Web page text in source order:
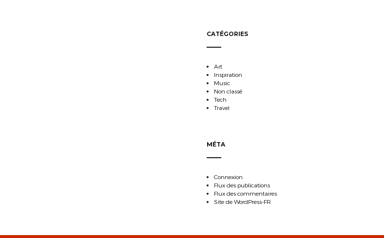
CATÉGORIES
Art
Inspiration
Music
Non classé
Tech
Travel
MÉTA
Connexion
Flux des publications
Flux des commentaires
Site de WordPress-FR